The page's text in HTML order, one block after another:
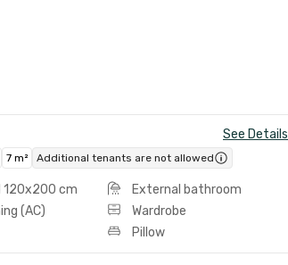
See Details
7 m² Additional tenants are not allowed
120x200 cm
External bathroom
(AC)
Wardrobe
Pillow